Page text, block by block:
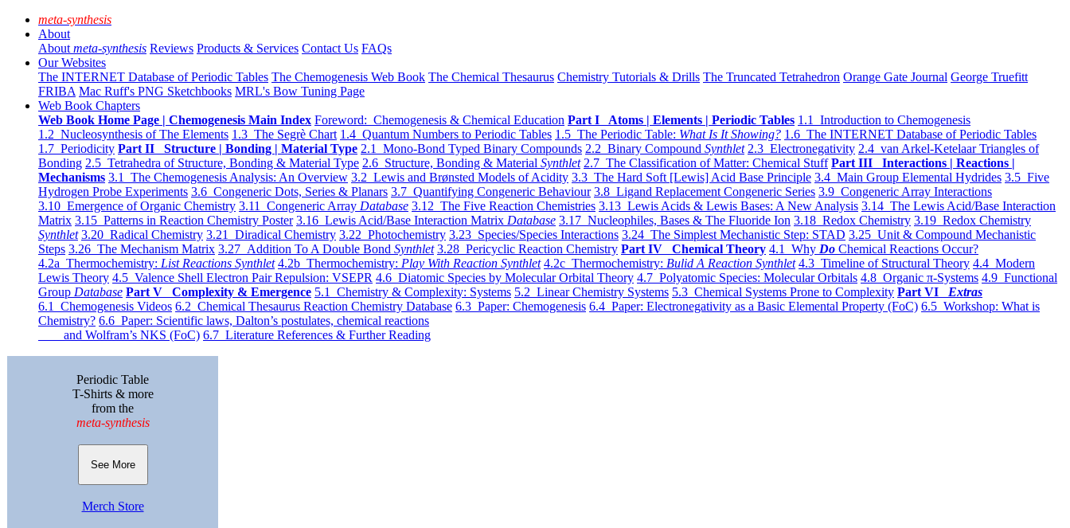
meta-synthesis
About
About meta-synthesis Reviews Products & Services Contact Us FAQs
Our Websites
The INTERNET Database of Periodic Tables The Chemogenesis Web Book The Chemical Thesaurus Chemistry Tutorials & Drills The Truncated Tetrahedron Orange Gate Journal George Truefitt
FRIBA Mac Ruff's PNG Sketchbooks MRL's Bow Tuning Page
Web Book Chapters
Web Book Home Page | Chemogenesis Main Index Foreword: Chemogenesis & Chemical Education Part I Atoms | Elements | Periodic Tables 1.1 Introduction to Chemogenesis
1.2 Nucleosynthesis of The Elements 1.3 The Segrè Chart 1.4 Quantum Numbers to Periodic Tables 1.5 The Periodic Table: What Is It Showing? 1.6 The INTERNET Database of Periodic Tables
1.7 Periodicity Part II Structure | Bonding | Material Type 2.1 Mono-Bond Typed Binary Compounds 2.2 Binary Compound Synthlet 2.3 Electronegativity 2.4 van Arkel-Ketelaar Triangles of
Bonding 2.5 Tetrahedra of Structure, Bonding & Material Type 2.6 Structure, Bonding & Material Synthlet 2.7 The Classification of Matter: Chemical Stuff Part III Interactions | Reactions |
Mechanisms 3.1 The Chemogenesis Analysis: An Overview 3.2 Lewis and Brønsted Models of Acidity 3.3 The Hard Soft [Lewis] Acid Base Principle 3.4 Main Group Elemental Hydrides 3.5 Five
Hydrogen Probe Experiments 3.6 Congeneric Dots, Series & Planars 3.7 Quantifying Congeneric Behaviour 3.8 Ligand Replacement Congeneric Series 3.9 Congeneric Array Interactions
3.10 Emergence of Organic Chemistry 3.11 Congeneric Array Database 3.12 The Five Reaction Chemistries 3.13 Lewis Acids & Lewis Bases: A New Analysis 3.14 The Lewis Acid/Base Interaction
Matrix 3.15 Patterns in Reaction Chemistry Poster 3.16 Lewis Acid/Base Interaction Matrix Database 3.17 Nucleophiles, Bases & The Fluoride Ion 3.18 Redox Chemistry 3.19 Redox Chemistry
Synthlet 3.20 Radical Chemistry 3.21 Diradical Chemistry 3.22 Photochemistry 3.23 Species/Species Interactions 3.24 The Simplest Mechanistic Step: STAD 3.25 Unit & Compound Mechanistic
Steps 3.26 The Mechanism Matrix 3.27 Addition To A Double Bond Synthlet 3.28 Pericyclic Reaction Chemistry Part IV Chemical Theory 4.1 Why Do Chemical Reactions Occur?
4.2a Thermochemistry: List Reactions Synthlet 4.2b Thermochemistry: Play With Reaction Synthlet 4.2c Thermochemistry: Bulid A Reaction Synthlet 4.3 Timeline of Structural Theory 4.4 Modern
Lewis Theory 4.5 Valence Shell Electron Pair Repulsion: VSEPR 4.6 Diatomic Species by Molecular Orbital Theory 4.7 Polyatomic Species: Molecular Orbitals 4.8 Organic π-Systems 4.9 Functional
Group Database Part V Complexity & Emergence 5.1 Chemistry & Complexity: Systems 5.2 Linear Chemistry Systems 5.3 Chemical Systems Prone to Complexity Part VI Extras
6.1 Chemogenesis Videos 6.2 Chemical Thesaurus Reaction Chemistry Database 6.3 Paper: Chemogenesis 6.4 Paper: Electronegativity as a Basic Elemental Property (FoC) 6.5 Workshop: What is
Chemistry? 6.6 Paper: Scientific laws, Dalton’s postulates, chemical reactions
and Wolfram’s NKS (FoC) 6.7 Literature References & Further Reading
Periodic Table
T-Shirts & more
from the
meta-synthesis
See More
Merch Store